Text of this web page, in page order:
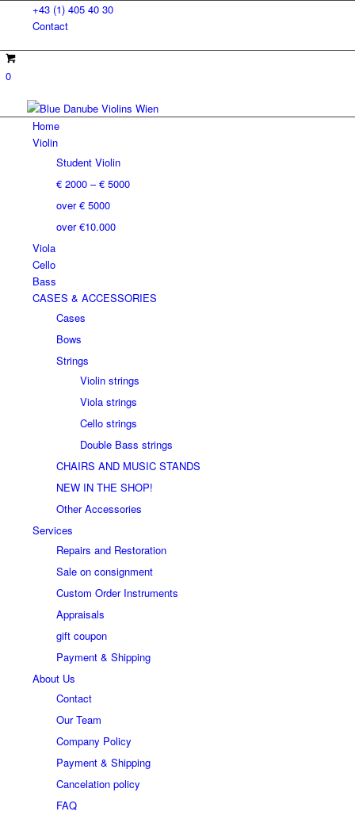
+43 (1) 405 40 30
Contact
0
Home
Violin
Student Violin
€ 2000 – € 5000
over € 5000
over €10.000
Viola
Cello
Bass
CASES & ACCESSORIES
Cases
Bows
Strings
Violin strings
Viola strings
Cello strings
Double Bass strings
CHAIRS AND MUSIC STANDS
NEW IN THE SHOP!
Other Accessories
Services
Repairs and Restoration
Sale on consignment
Custom Order Instruments
Appraisals
gift coupon
Payment & Shipping
About Us
Contact
Our Team
Company Policy
Payment & Shipping
Cancelation policy
FAQ